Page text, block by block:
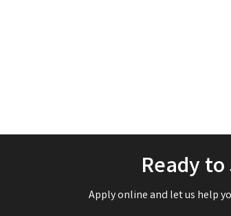
Ready to
Apply online and let us help